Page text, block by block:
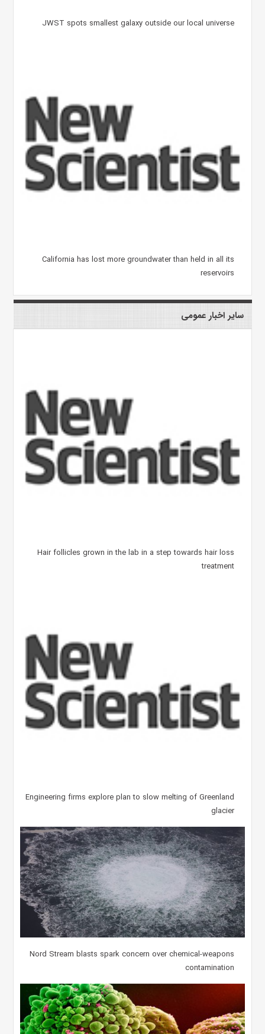
JWST spots smallest galaxy outside our local universe
California has lost more groundwater than held in all its
reservoirs
سایر اخبار عمومی
Hair follicles grown in the lab in a step towards hair loss
treatment
Engineering firms explore plan to slow melting of Greenland
glacier
Nord Stream blasts spark concern over chemical-weapons
contamination